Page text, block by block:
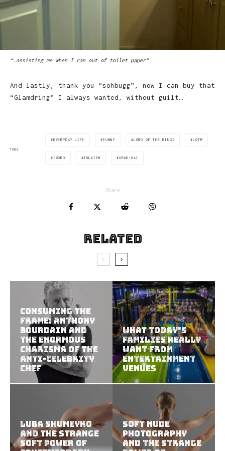
“…assisting me when I ran out of toilet paper”
And lastly, thank you “sohbugg”, now I can buy that
“Glamdring” I always wanted, without guilt…
TAGS
EVERYDAY LIFE FUNNY LORD OF THE RINGS LOTR
SWORD TOLKIEN URUK-HAI
Share
Related
Consuming the
Frame: Anthony
Bourdain and
the Enormous
Charisma of the
Anti-Celebrity
Chef
What Today’s
Families Really
Want from
Entertainment
Venues
Luba Shumeyko
and the Strange
Soft Power of
Soft Nude
Photography
and the Strange